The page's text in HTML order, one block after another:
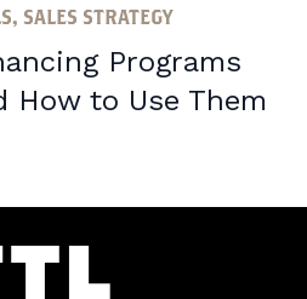
SALES STRATEGY
Programs
How to Use Them